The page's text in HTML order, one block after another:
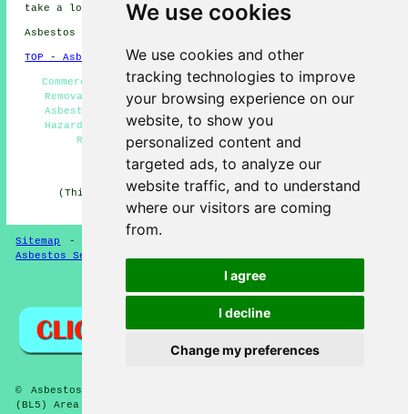
We use cookies
We use cookies and other
tracking technologies to improve
your browsing experience on our
website, to show you
personalized content and
targeted ads, to analyze our
website traffic, and to understand
where our visitors are coming
from.
I agree
I decline
Change my preferences
take a look
here
Asbestos Removal in BL5 area, 01942.
TOP - Asbestos Removal Westhoughton
Commercial Asbestos Removal Westhoughton - Asbestos
Removal Near Me - Asbestos Disposal Westhoughton -
Asbestos Removal Quotes - Asbestos Encapsulation -
Hazardous Waste Removal - Waste Removal - Asbestos
Removal Westhoughton - Removing Asbestos
HOME - ASBESTOS REMOVAL UK
(This asbestos removal Westhoughton information was
successfully updated on 24-04-2026)
Sitemap -
Asbestos Services
Privacy
© Asbestos Removalz 2026 - Asbestos Removal Westhoughton
(BL5) Area